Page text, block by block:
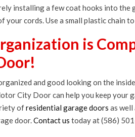
installing a few coat hooks into the
your cords. Use a small plastic chain
is
and good looking on the
City Door can help you keep your
ofresidential garage doors as well
door.Contact us today at (586)